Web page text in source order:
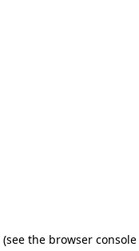
(see the browser console